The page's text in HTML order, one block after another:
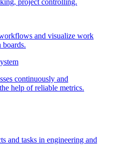
project controlling.
and visualize work
boards.
continuously and
help of reliable metrics.
and tasks in engineering and